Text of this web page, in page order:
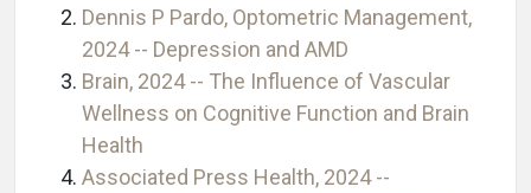
Dennis P Pardo, Optometric Management,
2024 -- Depression and AMD
Brain, 2024 -- The Influence of Vascular
Wellness on Cognitive Function and Brain
Health
Associated Press Health, 2024 --